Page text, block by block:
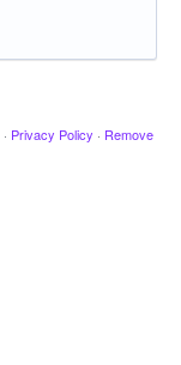
· Privacy Policy · Remove